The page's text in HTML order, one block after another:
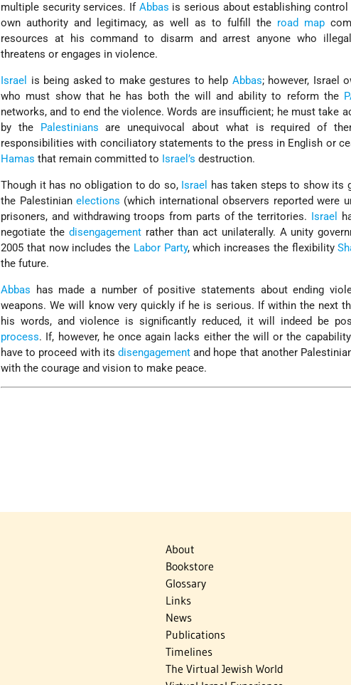
multiple security services. If Abbas is serious about establishing
own authority and legitimacy, as well as to fulfill the road map
resources at his command to disarm and arrest anyone who
threatens or engages in violence.
Israel is being asked to make gestures to help Abbas; however, Israel
who must show that he has both the will and ability to reform the
networks, and to end the violence. Words are insufficient; he must take
by the
Palestinians are unequivocal about what is required of
responsibilities with conciliatory statements to the press in English or
Hamas that remain committed to Israel’s destruction.
Though it has no obligation to do so, Israel
has taken steps to show its
the Palestinian elections (which international observers reported were
prisoners, and withdrawing troops from parts of the territories.
Israel
negotiate the disengagementrather than act unilaterally. A unity
2005 that now includes the Labor Party, which increases the flexibility
the future.
Abbas has made a number of positive statements about ending
weapons. We will know very quickly if he is serious. If within the next
his words, and violence is significantly reduced, it will indeed be
process. If, however, he once again lacks either the will or the
have to proceed with itsdisengagement and hope that another
with the courage and vision to make peace.
About
Bookstore
Glossary
Links
News
Publications
Timelines
The Virtual Jewish World